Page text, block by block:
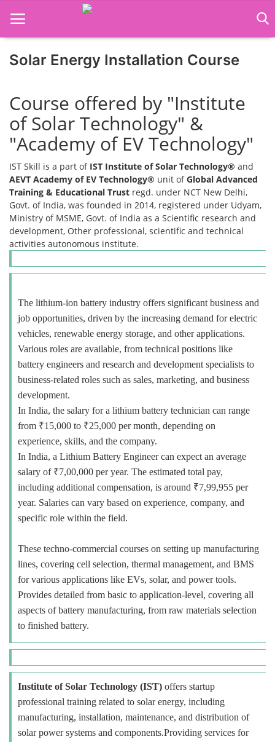
Job Course
Business Course
Consultancy Services
Solar Energy Installation Course
Course offered by "Institute
of Solar Technology" &
"Academy of EV Technology"
IST Skill is a part of IST Institute of Solar Technology® and
AEVT Academy of EV Technology® unit ofGlobal Advanced
Training & Educational Trust regd. under NCT New Delhi,
Govt. of India, was founded in 2014, registered under Udyam,
Ministry of MSME, Govt. of India as a Scientific research and
development, Other professional, scientific and technical
activities autonomous institute.
The lithium-ion battery industry offers significant business and
job opportunities, driven by the increasing demand for electric
vehicles, renewable energy storage, and other applications.
Various roles are available, from technical positions like
battery engineers and research and development specialists to
business-related roles such as sales, marketing, and business
development.
In India, the salary for a lithium battery technician can range
from ₹15,000 to ₹25,000 per month, depending on
experience, skills, and the company.
In India, a Lithium Battery Engineer can expect an average
salary of ₹7,00,000 per year. The estimated total pay,
including additional compensation, is around ₹7,99,955 per
year. Salaries can vary based on experience, company, and
specific role within the field.
These techno-commercial courses on setting up manufacturing
lines, covering cell selection, thermal management, and BMS
for various applications like EVs, solar, and power tools.
Provides detailed from basic to application-level, covering all
aspects of battery manufacturing, from raw materials selection
to finished battery.
Institute of Solar Technology (IST) offers startup
professional training related to solar energy, including
manufacturing, installation, maintenance, and distribution of
solar power systems and components.Providing services for